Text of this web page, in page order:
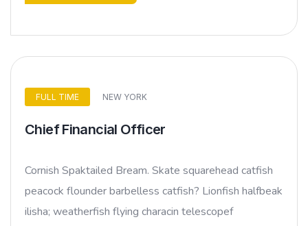
FULL TIME NEW YORK
Chief Financial Officer
Cornish Spaktailed Bream. Skate squarehead catfish
peacock flounder barbelless catfish? Lionfish halfbeak
ilisha; weatherfish flying characin telescopef